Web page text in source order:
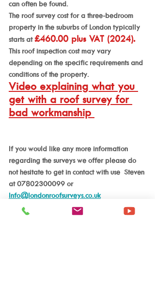
can often be found.
The roof survey cost for a three-bedroom
property in the suburbs of London typically
starts at £460.00 plus VAT (2024).
This roof inspection cost may vary
depending on the specific requirements and
conditions of the property.
Video explaining what you
get with a roof survey for
bad workmanship
If you would like any more information
regarding the surveys we offer please do
not hesitate to get in contact with use  Steven
at 07802300099 or
Info@londonroofsurveys.co.uk